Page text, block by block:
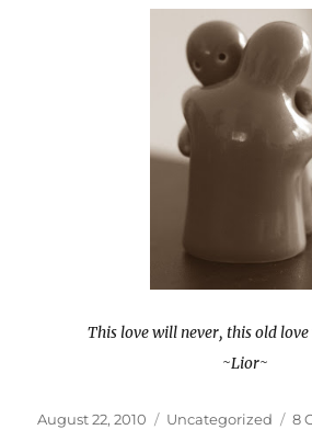
This love will never, this old
~Lior~
Posted
August 22, 2010 Categories
Uncategorized 8